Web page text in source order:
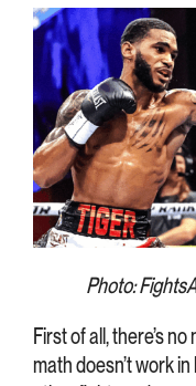
Photo:
First of all, there’s
math doesn’t work